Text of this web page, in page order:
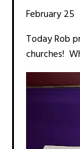
February 25
Today Rob
churches!